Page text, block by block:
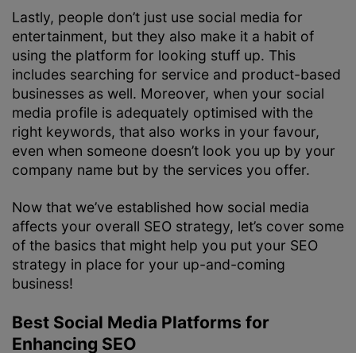
Lastly, people don’t just use social media for
entertainment, but they also make it a habit of
using the platform for looking stuff up. This
includes searching for service and product-based
businesses as well. Moreover, when your social
media profile is adequately optimised with the
right keywords, that also works in your favour,
even when someone doesn’t look you up by your
company name but by the services you offer.
Now that we’ve established how social media
affects your overall SEO strategy, let’s cover some
of the basics that might help you put your SEO
strategy in place for your up-and-coming
business!
Best Social Media Platforms for
Enhancing SEO